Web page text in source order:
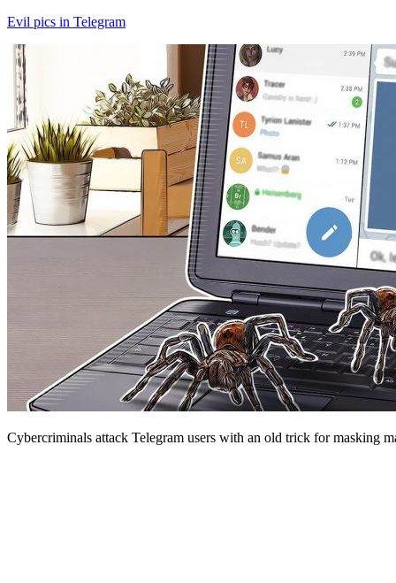
Evil pics in Telegram
Cybercriminals attack Telegram users with an old trick for masking